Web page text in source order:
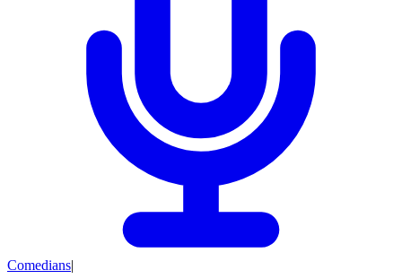
Comedians|